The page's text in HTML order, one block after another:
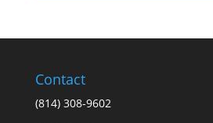
Contact
(814) 308-9602